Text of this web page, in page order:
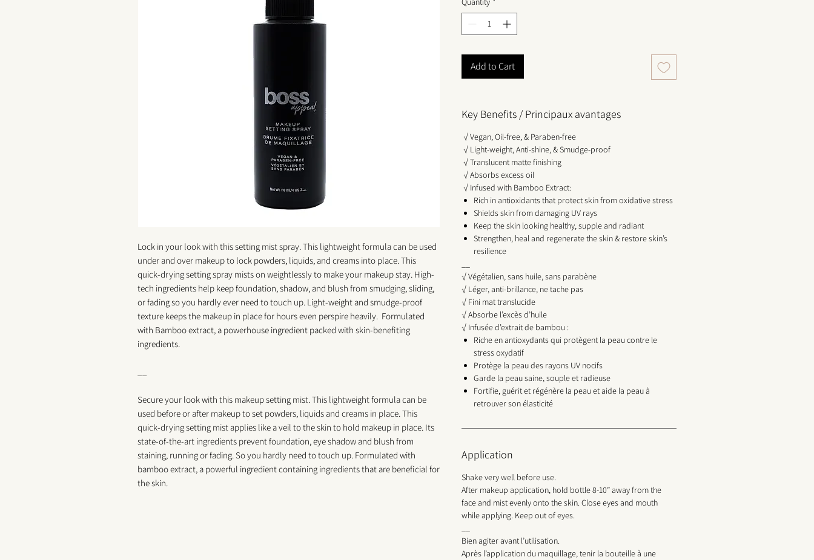
Lock in your look with this setting mist spray. This lightweight formula can be used
under and over makeup to lock powders, liquids, and creams into place. This
quick-drying setting spray mists on weightlessly to make your makeup stay. High-
tech ingredients help keep foundation, shadow, and blush from smudging, sliding,
or fading so you hardly ever need to touch up. Light-weight and smudge-proof
texture keeps the makeup in place for hours even perspire heavily. Formulated
with Bamboo extract, a powerhouse ingredient packed with skin-benefiting
ingredients.
Secure your look with this makeup setting mist. This lightweight formula can be
used before or after makeup to set powders, liquids and creams in place. This
quick-drying setting mist applies like a veil to the skin to hold makeup in place. Its
state-of-the-art ingredients prevent foundation, eye shadow and blush from
staining, running or fading. So you hardly need to touch up. Formulated with
bamboo extract, a powerful ingredient containing ingredients that are beneficial for
the skin.
Add to Cart
Key Benefits / Principaux avantages
√ Vegan, Oil-free, & Paraben-free
√ Light-weight, Anti-shine, & Smudge-proof
√ Translucent matte finishing
√ Absorbs excess oil
√ Infused with Bamboo Extract:
Rich in antioxidants that protect skin from oxidative stress
Shields skin from damaging UV rays
Keep the skin looking healthy, supple and radiant
Strengthen, heal and regenerate the skin & restore skin’s
resilience
√ Végétalien, sans huile, sans parabène
√ Léger, anti-brillance, ne tache pas
√ Fini mat translucide
√ Absorbe l’excès d’huile
√ Infusée d’extrait de bambou :
Riche en antioxydants qui protègent la peau contre le
stress oxydatif
Protège la peau des rayons UV nocifs
Garde la peau saine, souple et radieuse
Fortifie, guérit et régénère la peau et aide la peau à
retrouver son élasticité
Application
Shake very well before use.
After makeup application, hold bottle 8-10” away from the
face and mist evenly onto the skin. Close eyes and mouth
while applying. Keep out of eyes.
Bien agiter avant l’utilisation.
Après l’application du maquillage, tenir la bouteille à une